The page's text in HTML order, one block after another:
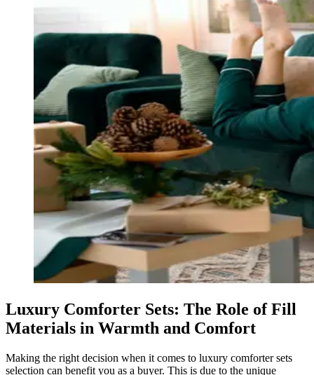
Luxury Comforter Sets: The Role of Fill
Materials in Warmth and Comfort
Making the right decision when it comes to luxury comforter sets
selection can benefit you as a buyer. This is due to the unique